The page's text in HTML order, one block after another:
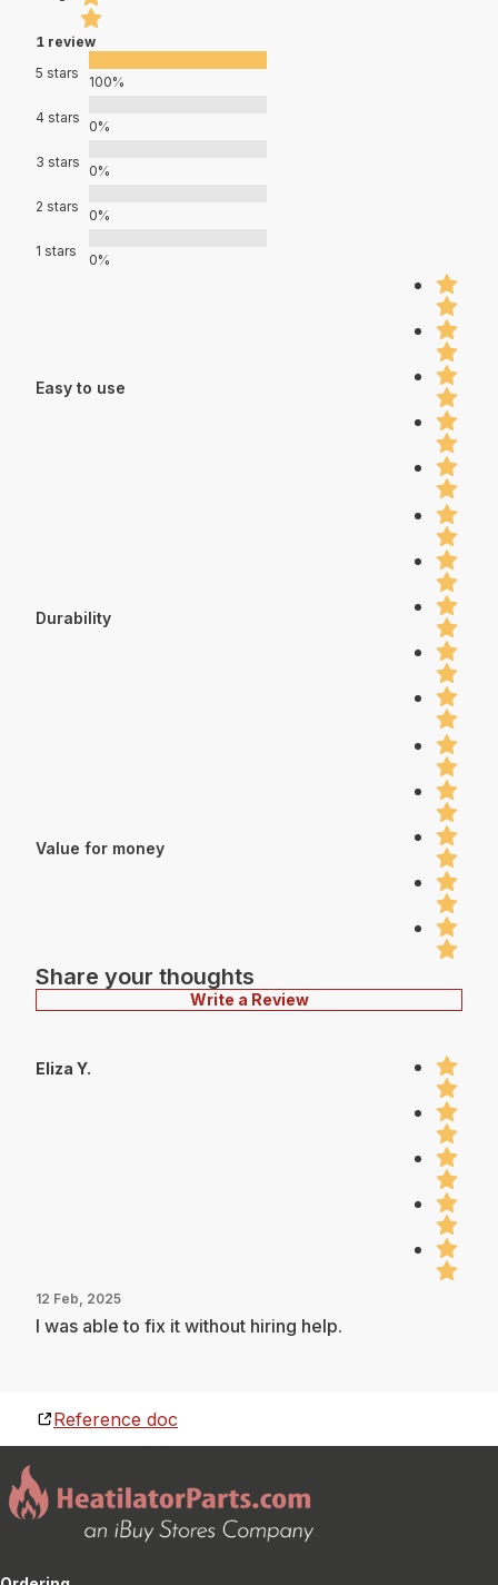
1 review
5 stars
100%
4 stars
0%
3 stars
0%
2 stars
0%
1 stars
0%
Easy to use
Durability
Value for money
Share your thoughts
Write a Review
Eliza Y.
12 Feb, 2025
I was able to fix it without hiring help.
Reference doc